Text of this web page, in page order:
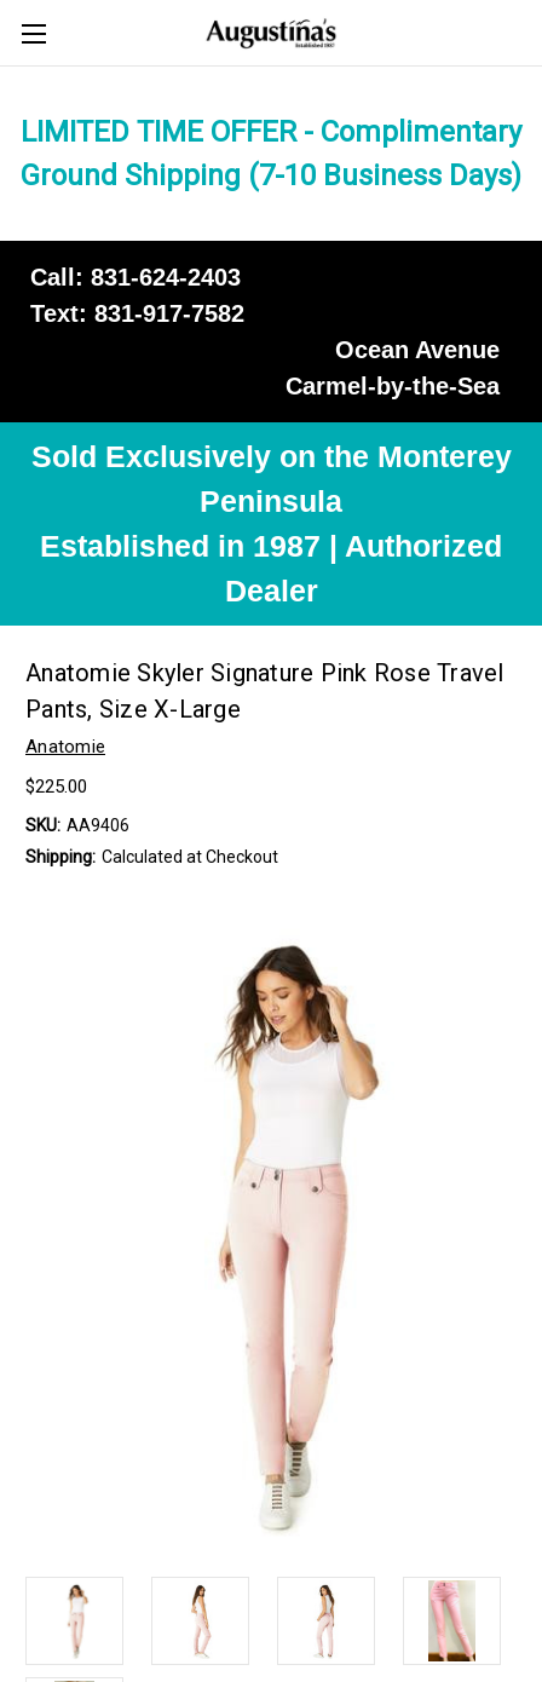
LIMITED TIME OFFER - Complimentary
Ground Shipping (7-10 Business Days)
Call: 831-624-2403
Text: 831-917-7582
Ocean Avenue
Carmel-by-the-Sea
Sold Exclusively on the Monterey
Peninsula
Established in 1987 | Authorized
Dealer
Anatomie Skyler Signature Pink Rose Travel
Pants, Size X-Large
Anatomie
$225.00
SKU: AA9406
Shipping: Calculated at Checkout